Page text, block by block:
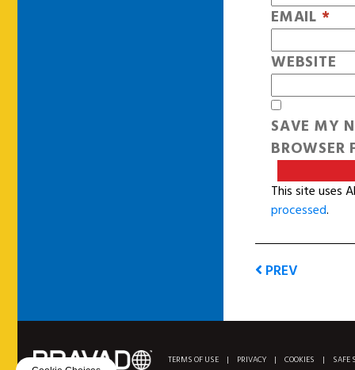
EMAIL *
WEBSITE
SAVE MY
This site uses
processed.
PREV
TERMS OF USE | PRIVACY | COOKIES | SAFE